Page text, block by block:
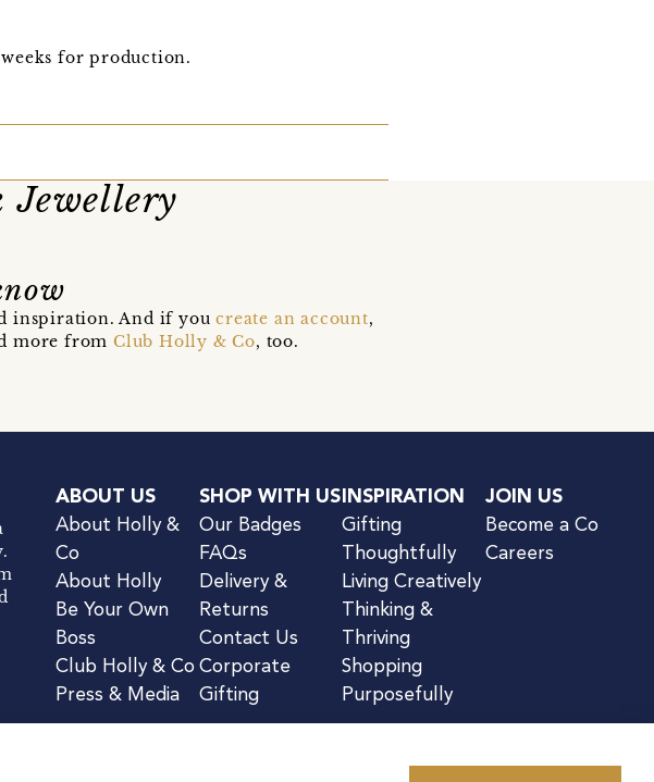
for production.
Jewellery
inspiration. And if youcreate an account,
more fromClub Holly & Co, too.
ABOUT US
About Holly &
Co
About Holly
Be Your Own
Boss
Club Holly & Co
Press & Media
SHOP WITH US
Our Badges
FAQs
Delivery &
Returns
Contact Us
Corporate
Gifting
INSPIRATION
Gifting
Thoughtfully
Living Creatively
Thinking &
Thriving
Shopping
Purposefully
JOIN US
Become a Co
Careers